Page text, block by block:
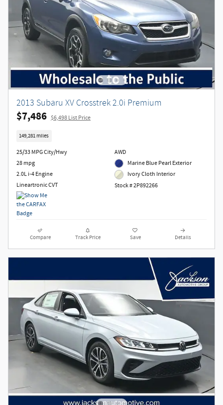
2013 Subaru XV Crosstrek 2.0i Premium
$7,486 $6,498 List Price
149,281 miles
25/33 MPG City/Hwy
28 mpg
2.0L i-4 Engine
Lineartronic CVT
AWD
Marine Blue Pearl Exterior
Ivory Cloth Interior
Stock # 2P892266
Compare Track Price Save Details